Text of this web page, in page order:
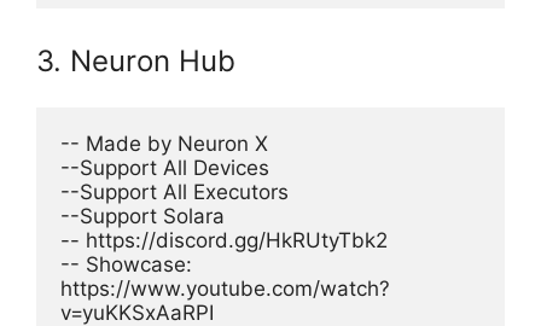
3. Neuron Hub
-- Made by Neuron X
--Support All Devices
--Support All Executors
--Support Solara
-- https://discord.gg/HkRUtyTbk2
-- Showcase:
https://www.youtube.com/watch?
v=yuKKSxAaRPI